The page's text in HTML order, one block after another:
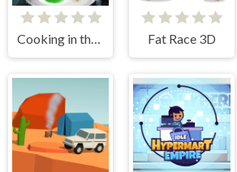
Cooking in the City of Winds Fat Race 3D